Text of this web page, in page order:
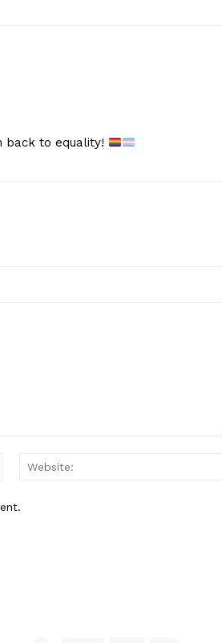
back to equality!
Email:*